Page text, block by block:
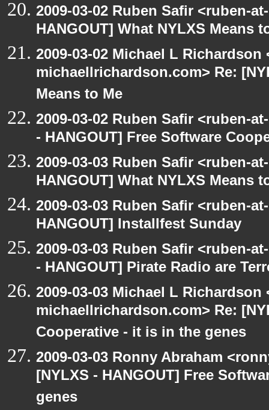
2009-03-02 Ruben Safir <ruben-
HANGOUT] What NYLXS Means
2009-03-02 Michael L Richardson
michaellrichardson.com> Re:
Means to Me
2009-03-02 Ruben Safir <ruben-
- HANGOUT] Free Software
2009-03-03 Ruben Safir <ruben-
HANGOUT] What NYLXS Means
2009-03-03 Ruben Safir <ruben-
HANGOUT] Installfest Sunday
2009-03-03 Ruben Safir <ruben-
- HANGOUT] Pirate Radio are
2009-03-03 Michael L Richardson
michaellrichardson.com> Re:
Cooperative - it is in the genes
2009-03-03 Ronny Abraham
[NYLXS - HANGOUT] Free
genes